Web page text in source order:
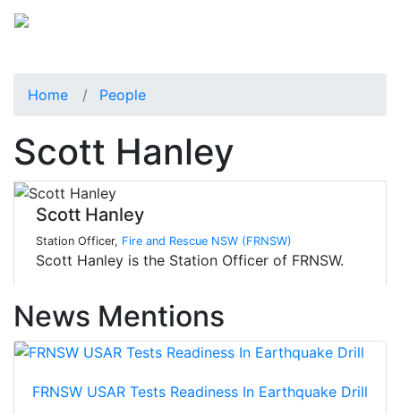
Home People
Scott Hanley
Scott Hanley
Station Officer, Fire and Rescue NSW (FRNSW)
Scott Hanley is the Station Officer of FRNSW.
News Mentions
FRNSW USAR Tests Readiness In Earthquake Drill